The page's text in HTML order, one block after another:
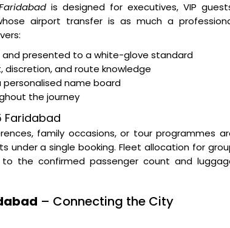
is designed for executives, VIP
airport transfer is as much a
and presented to a white-glove standard
and route knowledge
name board
the journey
Faridabad
family occasions, or tour programmes
a single booking. Fleet allocation for
the confirmed passenger count and
– Connecting the City